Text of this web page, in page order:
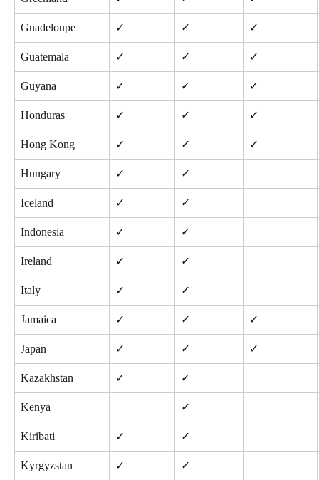
Guadeloupe ✓ ✓ ✓
Guatemala ✓ ✓ ✓
Guyana ✓ ✓ ✓
Honduras ✓ ✓ ✓
Hong Kong ✓ ✓ ✓
Hungary ✓ ✓
Iceland ✓ ✓
Indonesia ✓ ✓
Ireland ✓ ✓
Italy ✓ ✓
Jamaica ✓ ✓ ✓
Japan ✓ ✓ ✓
Kazakhstan ✓ ✓
Kenya ✓
Kiribati ✓ ✓
Kyrgyzstan ✓ ✓